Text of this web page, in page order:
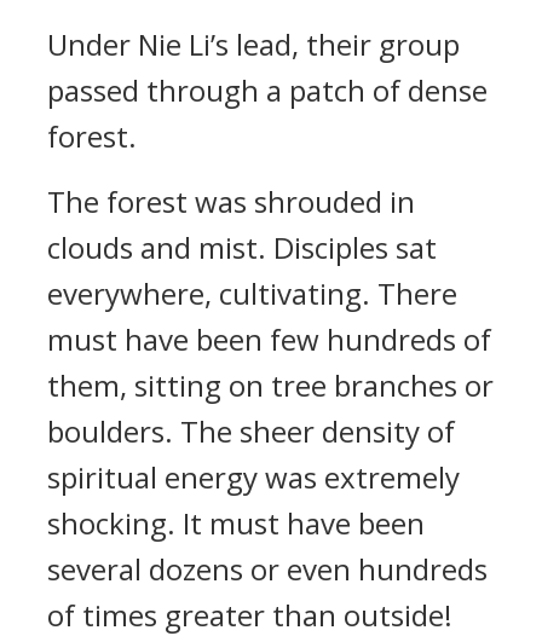
Under Nie Li’s lead, their group
passed through a patch of dense
forest.
The forest was shrouded in
clouds and mist. Disciples sat
everywhere, cultivating. There
must have been few hundreds of
them, sitting on tree branches or
boulders. The sheer density of
spiritual energy was extremely
shocking. It must have been
several dozens or even hundreds
of times greater than outside!